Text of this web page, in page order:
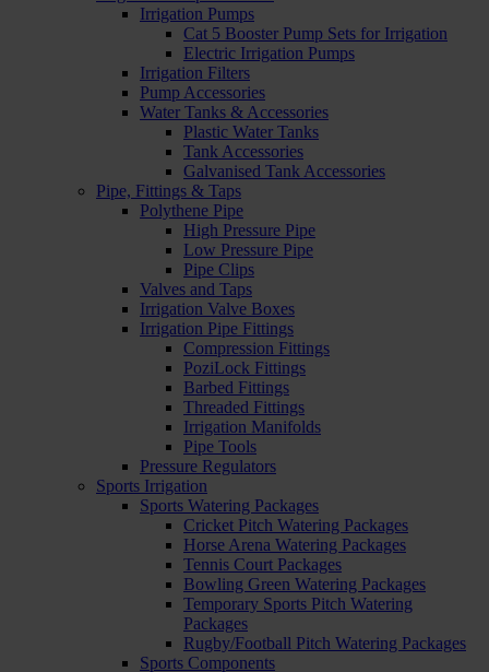
Irrigation Pumps
Cat 5 Booster Pump Sets for Irrigation
Electric Irrigation Pumps
Irrigation Filters
Pump Accessories
Water Tanks & Accessories
Plastic Water Tanks
Tank Accessories
Galvanised Tank Accessories
Pipe, Fittings & Taps
Polythene Pipe
High Pressure Pipe
Low Pressure Pipe
Pipe Clips
Valves and Taps
Irrigation Valve Boxes
Irrigation Pipe Fittings
Compression Fittings
PoziLock Fittings
Barbed Fittings
Threaded Fittings
Irrigation Manifolds
Pipe Tools
Pressure Regulators
Sports Irrigation
Sports Watering Packages
Cricket Pitch Watering Packages
Horse Arena Watering Packages
Tennis Court Packages
Bowling Green Watering Packages
Temporary Sports Pitch Watering
Packages
Rugby/Football Pitch Watering Packages
Sports Components